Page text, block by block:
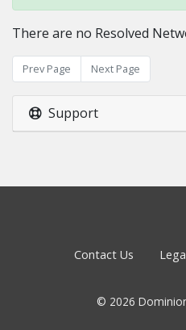
There are no Resolved
Prev Page Next Page
Support
Contact Us
© 2026